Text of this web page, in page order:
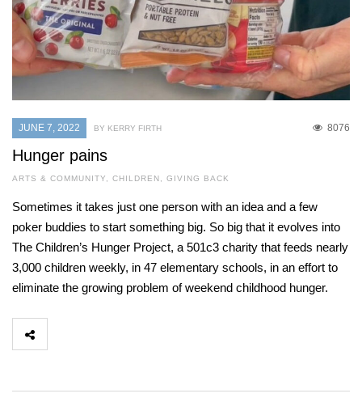
JUNE 7, 2022 8076
BY KERRY FIRTH
Hunger pains
ARTS & COMMUNITY, CHILDREN , GIVING BACK
Sometimes it takes just one person with an idea and a few
poker buddies to start something big. So big that it evolves into
The Children’s Hunger Project, a 501c3 charity that feeds nearly
3,000 children weekly, in 47 elementary schools, in an effort to
eliminate the growing problem of weekend childhood hunger.